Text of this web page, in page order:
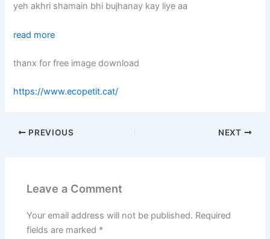
yeh akhri shamain bhi bujhanay kay liye aa
read more
thanx for free image download
https://www.ecopetit.cat/
PREVIOUS NEXT
Leave a Comment
Your email address will not be published. Required
fields are marked *